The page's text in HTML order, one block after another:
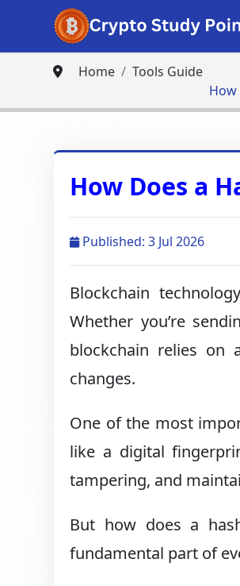
Home
Tools Guide
How
How Does a
Published: 3 Jul 2026
Blockchain
Whether you’re
blockchain relies on
changes.
One of the most
like a digital
tampering, and
But how does a
fundamental part of